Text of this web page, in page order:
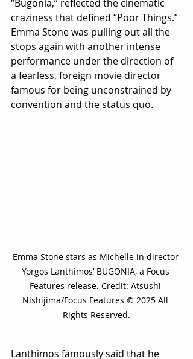
“Bugonia,” reflected the cinematic
craziness that defined “Poor Things.”
Emma Stone was pulling out all the
stops again with another intense
performance under the direction of
a fearless, foreign movie director
famous for being unconstrained by
convention and the status quo.
Emma Stone stars as Michelle in director
Yorgos Lanthimos’ BUGONIA, a Focus
Features release. Credit: Atsushi
Nishijima/Focus Features © 2025 All
Rights Reserved.
Lanthimos famously said that he